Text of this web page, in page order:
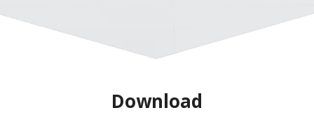
Download